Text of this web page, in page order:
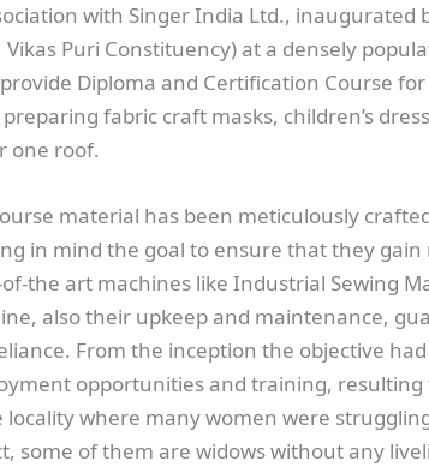
with Singer India Ltd., inaugurated
Vikas Puri Constituency) at a densely
Diploma and Certification Course
fabric craft masks, children’s
one roof.
material has been meticulously
in mind the goal to ensure that they gain
the art machines like Industrial Sewing
also their upkeep and maintenance,
From the inception the objective
opportunities and training,
locality where many women were
some of them are widows without any